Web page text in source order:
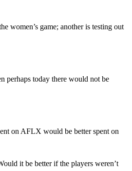
women’s game; another is testing out
perhaps today there would not be
on AFLX would be better spent on
it be better if the players weren’t